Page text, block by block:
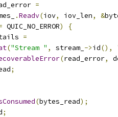
=
.Readv(iov, iov_len, &
QUIC_NO_ERROR)
{
=
("Stream " , stream_ ->id(),
(read_error,
;
(bytes_read);
;